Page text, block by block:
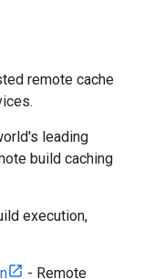
remote cache
leading
build caching
execution,
- Remote